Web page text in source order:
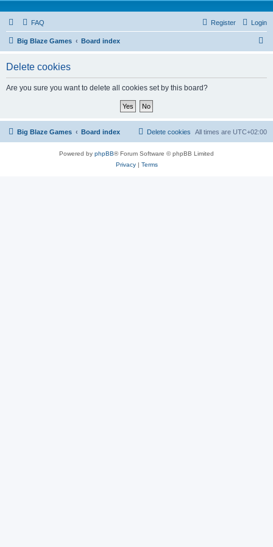
FAQ Login
Register
Big Blaze Games Board index
Delete cookies
Are you sure you want to delete all cookies set by this board?
Big Blaze Games Board index All times are UTC+02:00
Delete cookies
Powered by phpBB® Forum Software © phpBB Limited
Privacy| Terms